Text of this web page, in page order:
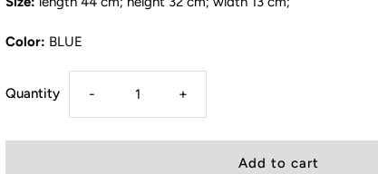
Color: BLUE
Quantity - +